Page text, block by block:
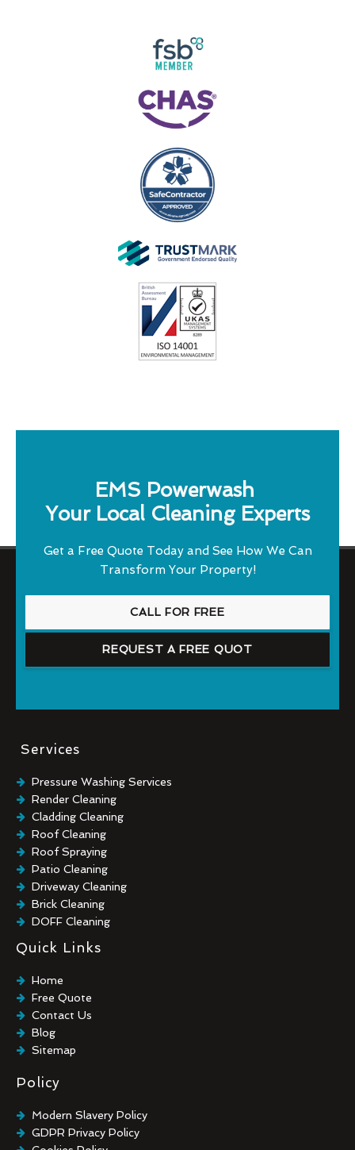
EMS Powerwash
Your Local Cleaning Experts
Get a Free Quote Today and See How We Can
Transform Your Property!
CALL FOR FREE
REQUEST A FREE QUOT
Services
Pressure Washing Services
Render Cleaning
Cladding Cleaning
Roof Cleaning
Roof Spraying
Patio Cleaning
Driveway Cleaning
Brick Cleaning
DOFF Cleaning
TORC Cleaning
Industrial Floor Cleaning
Graffiti Removal
Playground Cleaning
Chewing Gum Removal
Brick Paint Removal
Commercial Window Cleaning
Quick Links
Home
Free Quote
Contact Us
Blog
Sitemap
Policy
Modern Slavery Policy
GDPR Privacy Policy